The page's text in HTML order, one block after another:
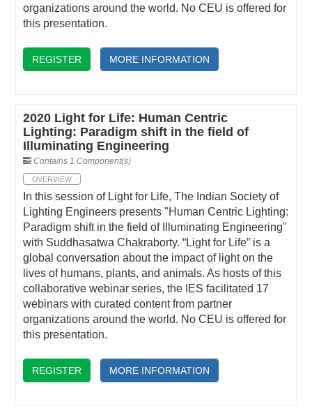
organizations around the world. No CEU is offered for
this presentation.
REGISTER MORE INFORMATION
2020 Light for Life: Human Centric
Lighting: Paradigm shift in the field of
Illuminating Engineering
Contains 1 Component(s)
OVERVIEW
In this session of Light for Life, The Indian Society of
Lighting Engineers presents "Human Centric Lighting:
Paradigm shift in the field of Illuminating Engineering"
with Suddhasatwa Chakraborty. “Light for Life” is a
global conversation about the impact of light on the
lives of humans, plants, and animals. As hosts of this
collaborative webinar series, the IES facilitated 17
webinars with curated content from partner
organizations around the world. No CEU is offered for
this presentation.
REGISTER MORE INFORMATION